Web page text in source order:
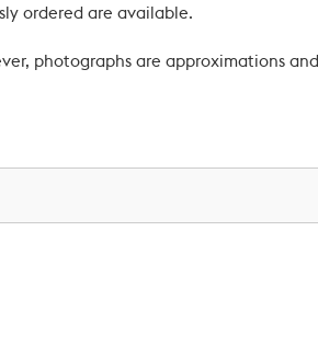
ordered are available.
photographs are approximations and